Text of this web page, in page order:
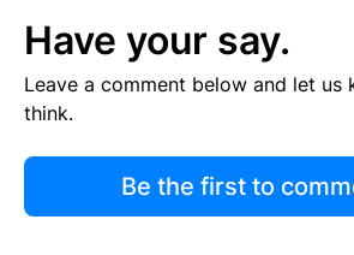
Have your say.
Leave a comment below and let us
think.
Be the first to